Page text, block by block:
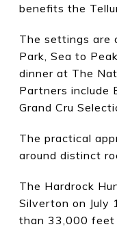
benefits the
The settings are
Park, Sea to
dinner at The
Partners include
Grand Cru
The practical
around distinct
The Hardrock
Silverton on July
than 33,000 feet